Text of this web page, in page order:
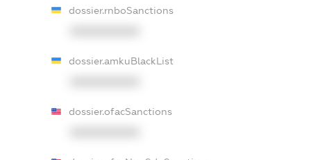
dossier.rnboSanctions
dossier.amkuBlackList
dossier.ofacSanctions